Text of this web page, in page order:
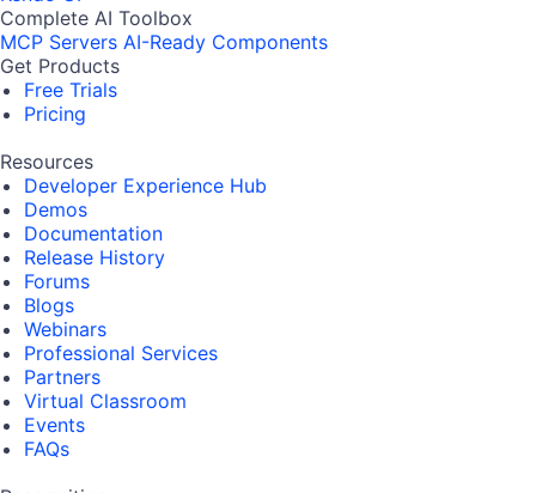
Complete AI Toolbox
MCP Servers AI-Ready Components
Get Products
Free Trials
Pricing
Resources
Developer Experience Hub
Demos
Documentation
Release History
Forums
Blogs
Webinars
Professional Services
Partners
Virtual Classroom
Events
FAQs